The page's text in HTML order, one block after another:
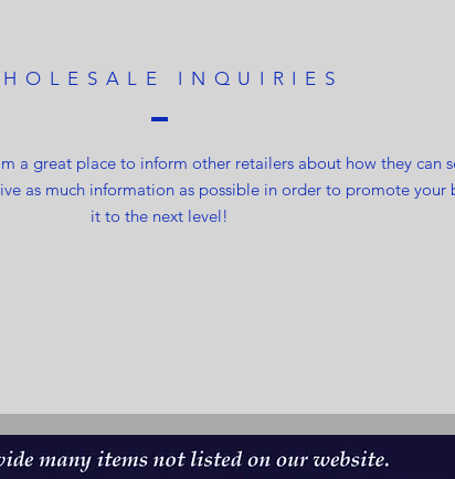
INQUIRIES
a great place to inform other retailers about how they can
as much information as possible in order to promote your
it to the next level!